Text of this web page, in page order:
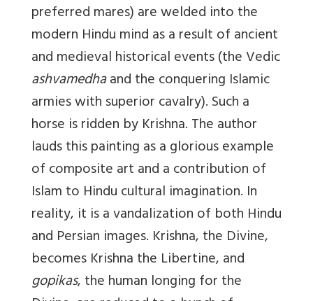
preferred mares) are welded into the
modern Hindu mind as a result of ancient
and medieval historical events (the Vedic
ashvamedhaand the conquering Islamic
armies with superior cavalry). Such a
horse is ridden by Krishna. The author
lauds this painting as a glorious example
of composite art and a contribution of
Islam to Hindu cultural imagination. In
reality, it is a vandalization of both Hindu
and Persian images. Krishna, the Divine,
becomes Krishna the Libertine, and
gopikas, the human longing for the